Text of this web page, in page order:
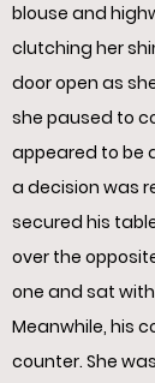
blouse and
clutching her
door open as
she paused to
appeared to be
a decision was
secured his
over the
one and sat
Meanwhile, his
counter. She